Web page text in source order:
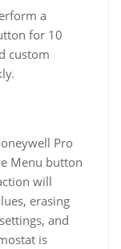
a
for 10
custom
Pro
Menu button
will
erasing
and
is